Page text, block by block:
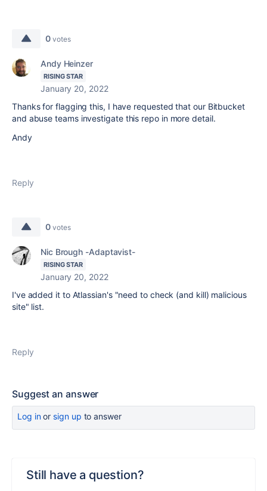
0 votes
Andy Heinzer
RISING STAR
January 20, 2022
Thanks for flagging this, I have requested that our Bitbucket
and abuse teams investigate this repo in more detail.
Andy
Reply
0 votes
Nic Brough -Adaptavist-
RISING STAR
January 20, 2022
I've added it to Atlassian's "need to check (and kill) malicious
site" list.
Reply
Suggest an answer
Log inor sign up to answer
Still have a question?